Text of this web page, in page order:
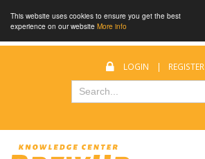
This website uses cookies to ensure you get the best
experience on our website More info
LOGIN | REGISTER